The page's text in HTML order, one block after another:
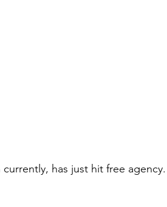
has just hit free agency.